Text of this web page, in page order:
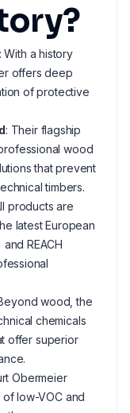
: With a history
offers deep
of protective
: Their flagship
wood
that prevent
timbers.
products are
latest European
REACH
wood, the
chemicals
offer superior
Obermeier
low-VOC and